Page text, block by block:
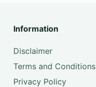
Information
Disclaimer
Terms and Conditions
Privacy Policy